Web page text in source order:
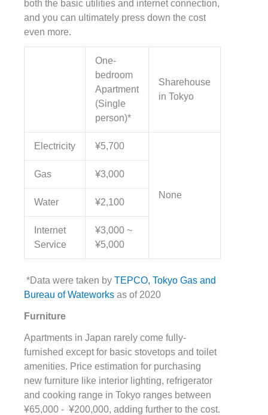
both the basic utilities and internet connection,
and you can ultimately press down the cost
even more.
One-
bedroom
Apartment
(Single
person)*
Sharehouse
in Tokyo
Electricity ¥5,700
None
Gas ¥3,000
Water ¥2,100
Internet
Service
¥3,000 ~
¥5,000
*Data were taken by TEPCO, Tokyo Gas and
Bureau of Wateworks as of 2020
Furniture
Apartments in Japan rarely come fully-
furnished except for basic stovetops and toilet
amenities. Price estimation for purchasing
new furniture like interior lighting, refrigerator
and cooking range in Tokyo ranges between
¥65,000 - ¥200,000, adding further to the cost.